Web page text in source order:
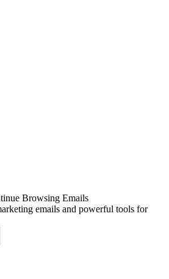
Browsing Emails
emails and powerful tools for